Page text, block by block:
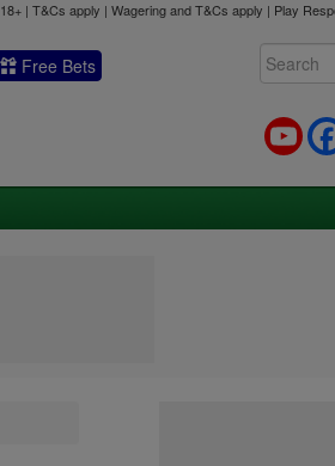
18+ | T&Cs apply | Wagering and T&Cs apply | Play
Free Bets